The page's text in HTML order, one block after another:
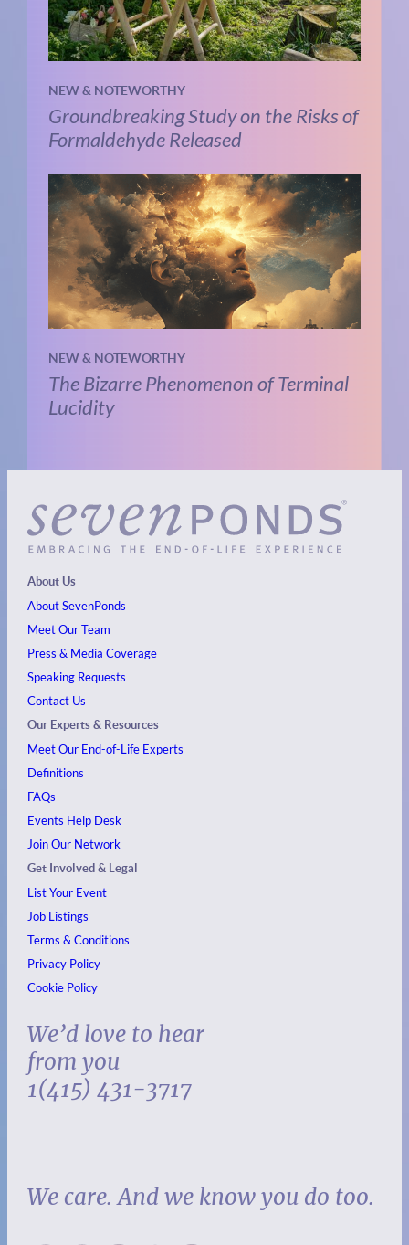
NEW & NOTEWORTHY
Groundbreaking Study on the Risks of
Formaldehyde Released
NEW & NOTEWORTHY
The Bizarre Phenomenon of Terminal
Lucidity
About Us
About SevenPonds
Meet Our Team
Press & Media Coverage
Speaking Requests
Contact Us
Our Experts & Resources
Meet Our End-of-Life Experts
Definitions
FAQs
Events Help Desk
Join Our Network
Get Involved & Legal
List Your Event
Job Listings
Terms & Conditions
Privacy Policy
Cookie Policy
We’d love to hear
from you
1(415) 431-3717
We care. And we know you do too.